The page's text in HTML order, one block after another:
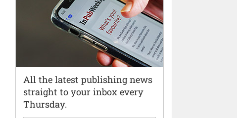
All the latest publishing news
straight to your inbox every
Thursday.